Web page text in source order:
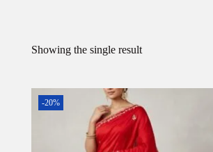
Showing the single result
-20%